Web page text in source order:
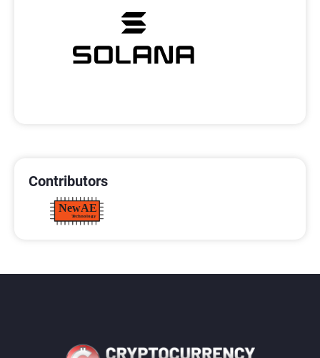
CONTRIBUTORS
Contributors